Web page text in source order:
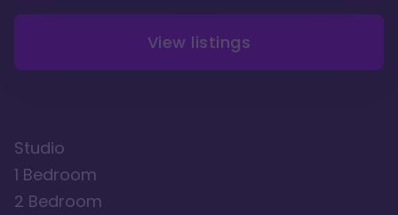
View listings
Studio
1 Bedroom
2 Bedroom